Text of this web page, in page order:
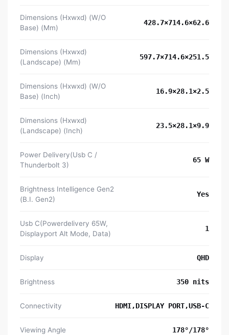
Dimensions (Hxwxd) (W/O
Base) (Mm)
428.7×714.6×62.6
Dimensions (Hxwxd)
(Landscape) (Mm)
597.7×714.6×251.5
Dimensions (Hxwxd) (W/O
Base) (Inch)
16.9×28.1×2.5
Dimensions (Hxwxd)
(Landscape) (Inch)
23.5×28.1×9.9
Power Delivery(Usb C /
Thunderbolt 3)
65 W
Brightness Intelligence Gen2
(B.I. Gen2)
Yes
Usb C(Powerdelivery 65W,
Displayport Alt Mode, Data)
1
Display QHD
Brightness 350 nits
Connectivity HDMI,DISPLAY PORT,USB-C
Viewing Angle 178°/178°